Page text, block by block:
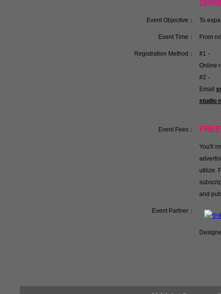
Event Objective： To
Event Time： From
Registration Method：
#1 -
Online
#2 -
Email
studio
Event Fees：
You'll
utilize.
and
Event Partner：